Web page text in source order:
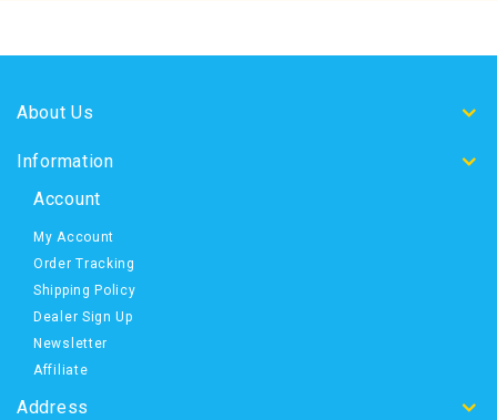
About Us
Information
Account
My Account
Order Tracking
Shipping Policy
Dealer Sign Up
Newsletter
Affiliate
Address